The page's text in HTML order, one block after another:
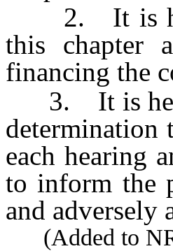
2. It is
this chapter
financing the
3. It is
determination
each hearing
to inform the
and adversely
(Added to